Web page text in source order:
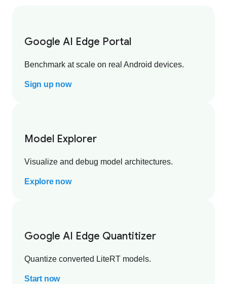
Google AI Edge Portal
Benchmark at scale on real Android devices.
Sign up now
Model Explorer
Visualize and debug model architectures.
Explore now
Google AI Edge Quantitizer
Quantize converted LiteRT models.
Start now